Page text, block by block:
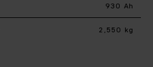
930 Ah
2,550 kg